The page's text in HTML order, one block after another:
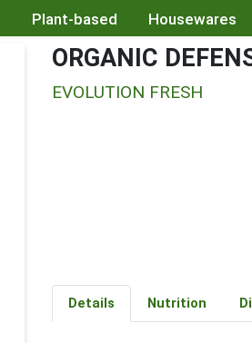
Plant-based Housewares
ORGANIC
EVOLUTION FRESH
Details Nutrition